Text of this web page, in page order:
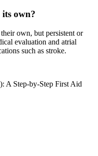
own?
own, but persistent or
evaluation and atrial
such as stroke.
A Step-by-Step First Aid